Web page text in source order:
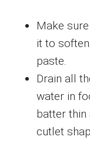
Make
it to
paste.
Drain all
water in
batter
cutlet